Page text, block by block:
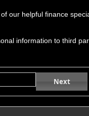
our helpful finance
information to third
Next